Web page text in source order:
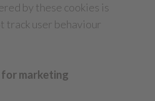
by these cookies is
track user behaviour
marketing